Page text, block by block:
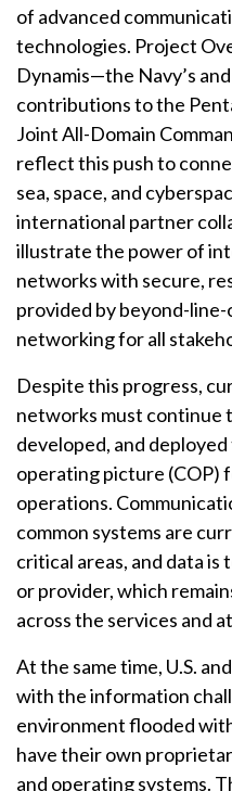
of advanced
technologies. Project
Dynamis—the Navy’s
contributions to the
Joint All-Domain
reflect this push to
sea, space, and
international partner
illustrate the power of
networks with secure,
provided by beyond-
networking for all
Despite this progress,
networks must continue
developed, and
operating picture (COP)
operations.
common systems are
critical areas, and data
or provider, which
across the services and
At the same time, U.S.
with the information
environment flooded
have their own
and operating systems.